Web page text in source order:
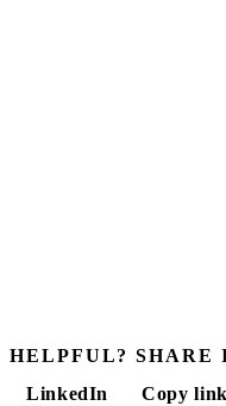
HELPFUL? SHARE
LinkedIn
Copy link